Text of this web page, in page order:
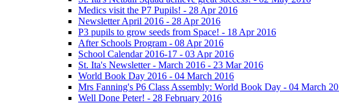
Medics visit the P7 Pupils! - 28 Apr 2016
Newsletter April 2016 - 28 Apr 2016
P3 pupils to grow seeds from Space! - 18 Apr 2016
After Schools Program - 08 Apr 2016
School Calendar 2016-17 - 03 Apr 2016
St. Ita's Newsletter - March 2016 - 23 Mar 2016
World Book Day 2016 - 04 March 2016
Mrs Fanning's P6 Class Assembly: World Book Day - 04 March
Well Done Peter! - 28 February 2016